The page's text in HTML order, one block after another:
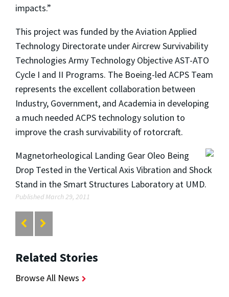
impacts.”
This project was funded by the Aviation Applied
Technology Directorate under Aircrew Survivability
Technologies Army Technology Objective AST-ATO
Cycle I and II Programs. The Boeing-led ACPS Team
represents the excellent collaboration between
Industry, Government, and Academia in developing
a much needed ACPS technology solution to
improve the crash survivability of rotorcraft.
Magnetorheological Landing Gear Oleo Being
Drop Tested in the Vertical Axis Vibration and Shock
Stand in the Smart Structures Laboratory at UMD.
Published March 29, 2011
Related Stories
Browse All News